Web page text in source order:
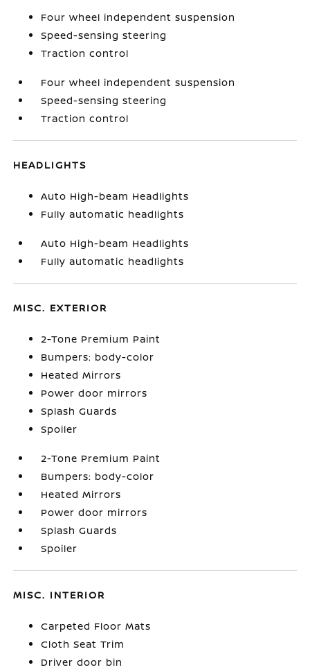
Four wheel independent suspension
Speed-sensing steering
Traction control
Four wheel independent suspension
Speed-sensing steering
Traction control
HEADLIGHTS
Auto High-beam Headlights
Fully automatic headlights
Auto High-beam Headlights
Fully automatic headlights
MISC. EXTERIOR
2-Tone Premium Paint
Bumpers: body-color
Heated Mirrors
Power door mirrors
Splash Guards
Spoiler
2-Tone Premium Paint
Bumpers: body-color
Heated Mirrors
Power door mirrors
Splash Guards
Spoiler
MISC. INTERIOR
Carpeted Floor Mats
Cloth Seat Trim
Driver door bin